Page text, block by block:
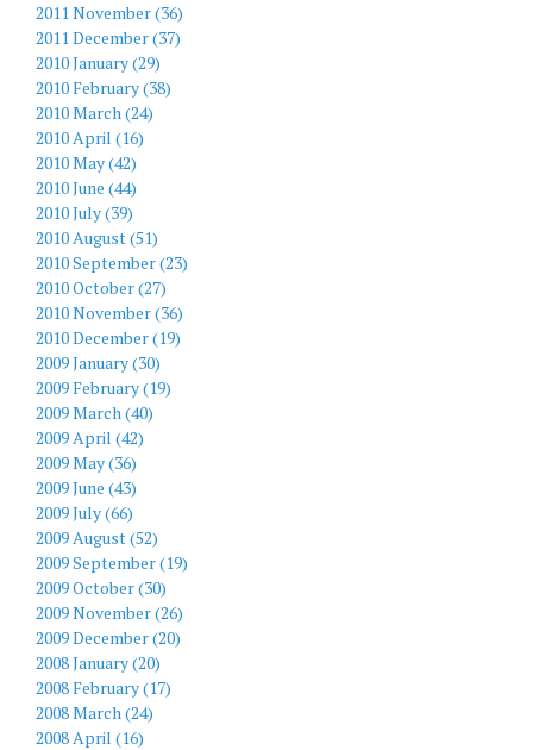
2011 November (36)
2011 December (37)
2010 January (29)
2010 February (38)
2010 March (24)
2010 April (16)
2010 May (42)
2010 June (44)
2010 July (39)
2010 August (51)
2010 September (23)
2010 October (27)
2010 November (36)
2010 December (19)
2009 January (30)
2009 February (19)
2009 March (40)
2009 April (42)
2009 May (36)
2009 June (43)
2009 July (66)
2009 August (52)
2009 September (19)
2009 October (30)
2009 November (26)
2009 December (20)
2008 January (20)
2008 February (17)
2008 March (24)
2008 April (16)